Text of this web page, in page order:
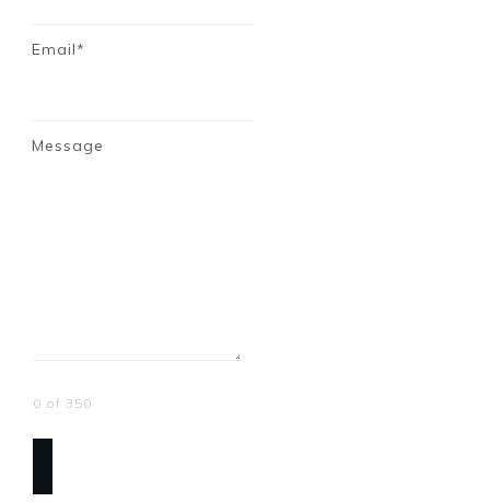
Email*
Message
0 of 350